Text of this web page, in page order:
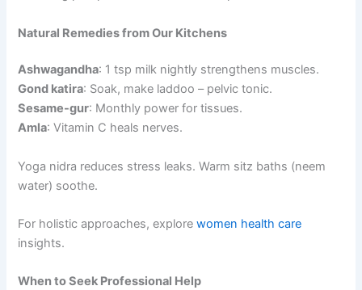
Natural Remedies from Our Kitchens
Ashwagandha: 1 tsp milk nightly strengthens muscles.
Gond katira: Soak, make laddoo – pelvic tonic.
Sesame-gur: Monthly power for tissues.
Amla: Vitamin C heals nerves.
Yoga nidra reduces stress leaks. Warm sitz baths (neem
water) soothe.
For holistic approaches, explore women health care
insights.
When to Seek Professional Help